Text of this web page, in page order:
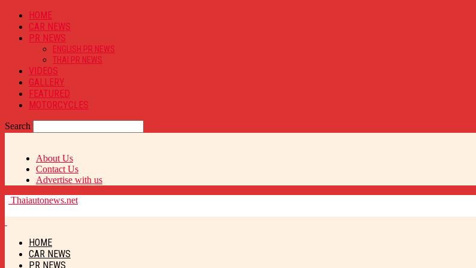
HOME
CAR NEWS
PR NEWS
ENGLISH PR NEWS
THAI PR NEWS
VIDEOS
GALLERY
FEATURED
MOTORCYCLES
Search
About Us
Contact Us
Advertise with us
Thaiautonews.net
HOME
CAR NEWS
PR NEWS